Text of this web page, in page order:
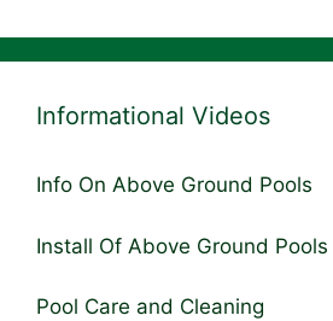
Informational Videos
Info On Above Ground Pools
Install Of Above Ground Pools
Pool Care and Cleaning